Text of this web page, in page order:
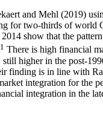
and Mehl (2019)
for two-thirds of world
show that the
1 There is high financial
still higher in the post-
finding is in line with
integration for the
integration in the